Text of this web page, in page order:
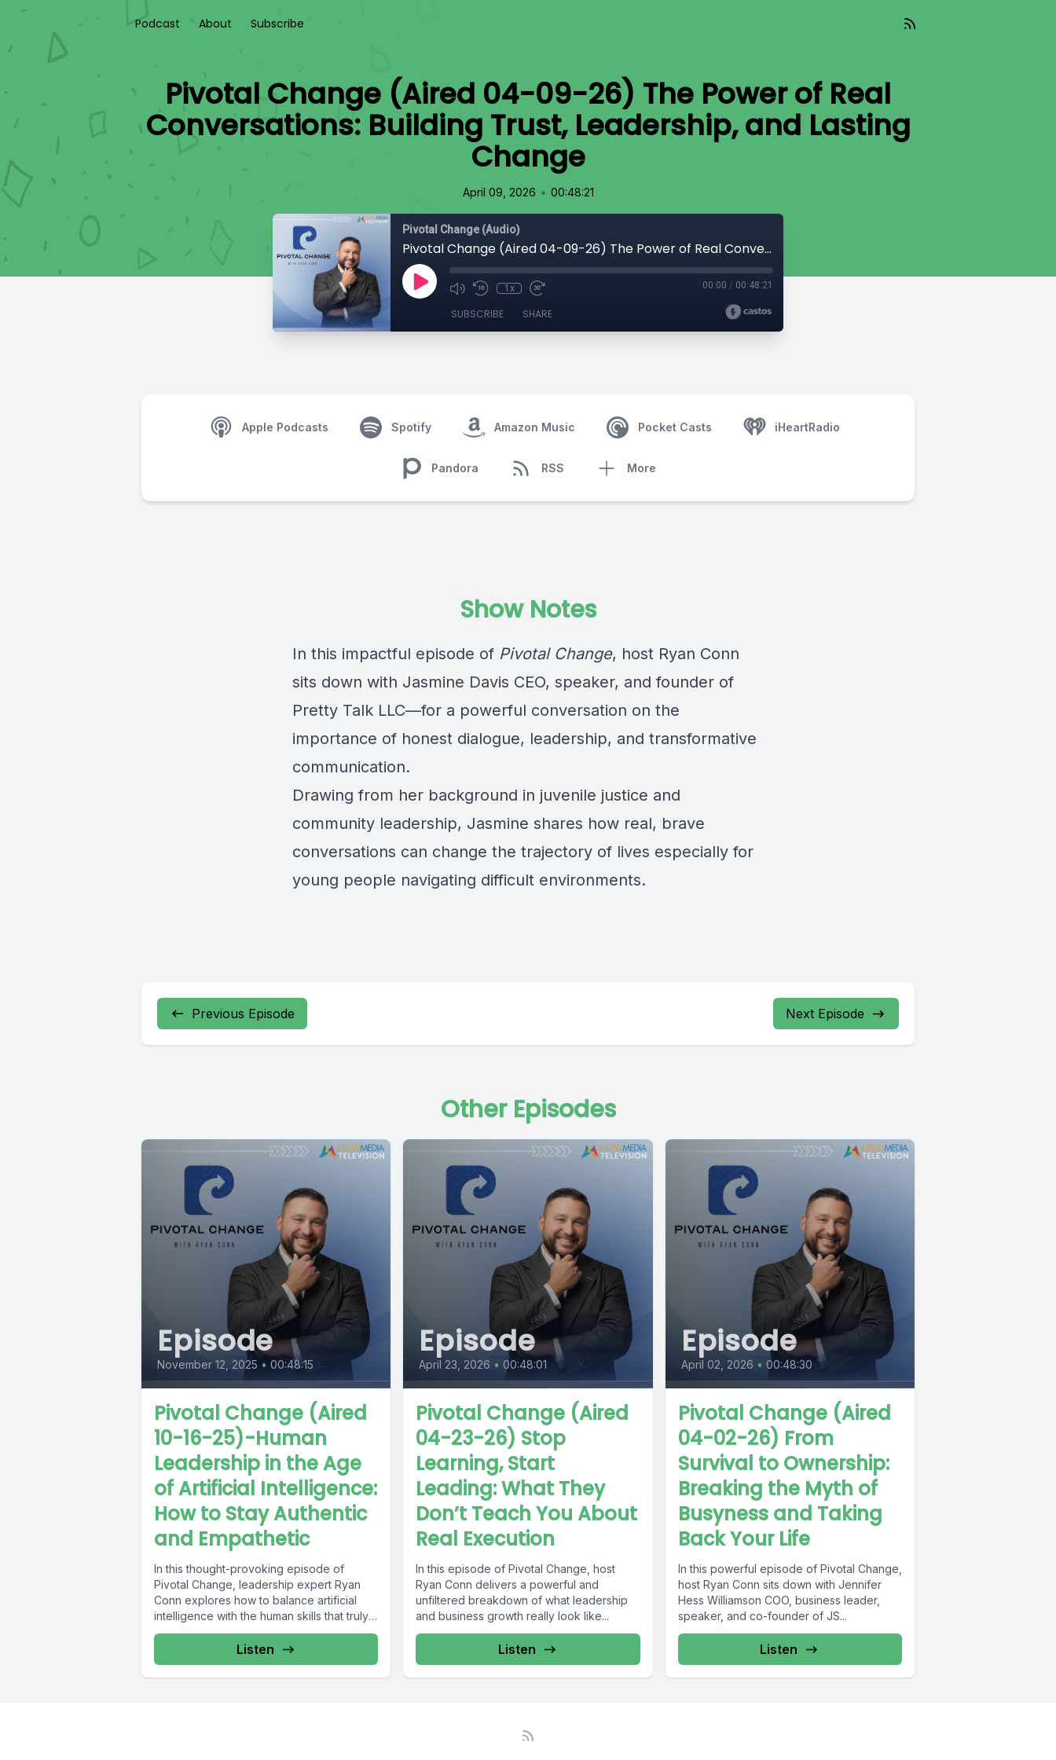
Podcast About Subscribe
Pivotal Change (Aired 04-09-26) The Power of Real
Conversations: Building Trust, Leadership, and Lasting
Change
April 09, 2026 • 00:48:21
Pivotal Change (Audio)
Pivotal Change (Aired 04-09-26) The Power of Real Conversations: Building Trust, Leadership, and Lasting Change
1x 00:00 / 00:48:21
SUBSCRIBE SHARE
Apple Podcasts Spotify Amazon Music Pocket Casts iHeartRadio
Pandora RSS More
Show Notes
In this impactful episode of Pivotal Change, host Ryan Conn
sits down with Jasmine Davis CEO, speaker, and founder of
Pretty Talk LLC—for a powerful conversation on the
importance of honest dialogue, leadership, and transformative
communication.
Drawing from her background in juvenile justice and
community leadership, Jasmine shares how real, brave
conversations can change the trajectory of lives especially for
young people navigating difficult environments.
Previous Episode Next Episode
Other Episodes
Episode
November 12, 2025 • 00:48:15
Pivotal Change (Aired
10-16-25)-Human
Leadership in the Age
of Artificial Intelligence:
How to Stay Authentic
and Empathetic
In this thought-provoking episode of
Pivotal Change, leadership expert Ryan
Conn explores how to balance artificial
intelligence with the human skills that truly
inspire...
Listen
Episode
April 23, 2026 • 00:48:01
Pivotal Change (Aired
04-23-26) Stop
Learning, Start
Leading: What They
Don’t Teach You About
Real Execution
In this episode of Pivotal Change, host
Ryan Conn delivers a powerful and
unfiltered breakdown of what leadership
and business growth really look like...
Listen
Episode
April 02, 2026 • 00:48:30
Pivotal Change (Aired
04-02-26) From
Survival to Ownership:
Breaking the Myth of
Busyness and Taking
Back Your Life
In this powerful episode of Pivotal Change,
host Ryan Conn sits down with Jennifer
Hess Williamson COO, business leader,
speaker, and co-founder of JS...
Listen